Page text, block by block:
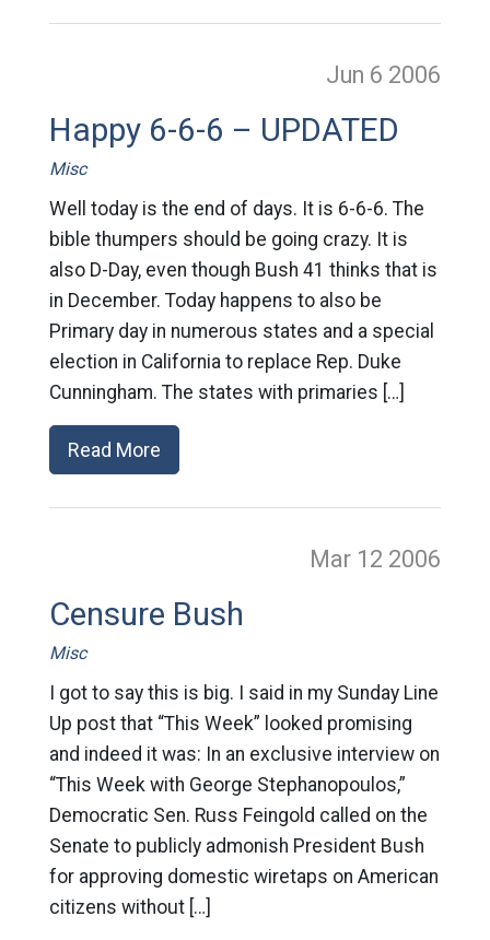
Jun 6 2006
Happy 6-6-6 – UPDATED
Misc
Well today is the end of days. It is 6-6-6. The
bible thumpers should be going crazy. It is
also D-Day, even though Bush 41 thinks that is
in December. Today happens to also be
Primary day in numerous states and a special
election in California to replace Rep. Duke
Cunningham. The states with primaries […]
Read More
Mar 12 2006
Censure Bush
Misc
I got to say this is big. I said in my Sunday Line
Up post that “This Week” looked promising
and indeed it was: In an exclusive interview on
“This Week with George Stephanopoulos,”
Democratic Sen. Russ Feingold called on the
Senate to publicly admonish President Bush
for approving domestic wiretaps on American
citizens without […]